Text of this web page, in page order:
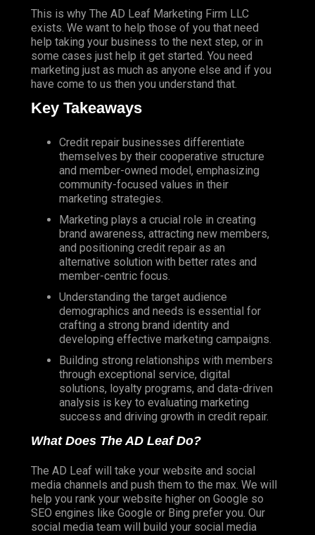
This is why The AD Leaf Marketing Firm LLC
exists. We want to help those of you that need
help taking your business to the next step, or in
some cases just help it get started. You need
marketing just as much as anyone else and if you
have come to us then you understand that.
Key Takeaways
Credit repair businesses differentiate
themselves by their cooperative structure
and member-owned model, emphasizing
community-focused values in their
marketing strategies.
Marketing plays a crucial role in creating
brand awareness, attracting new members,
and positioning credit repair as an
alternative solution with better rates and
member-centric focus.
Understanding the target audience
demographics and needs is essential for
crafting a strong brand identity and
developing effective marketing campaigns.
Building strong relationships with members
through exceptional service, digital
solutions, loyalty programs, and data-driven
analysis is key to evaluating marketing
success and driving growth in credit repair.
What Does The AD Leaf Do?
The AD Leaf will take your website and social
media channels and push them to the max. We will
help you rank your website higher on Google so
SEO engines like Google or Bing prefer you. Our
social media team will build your social media